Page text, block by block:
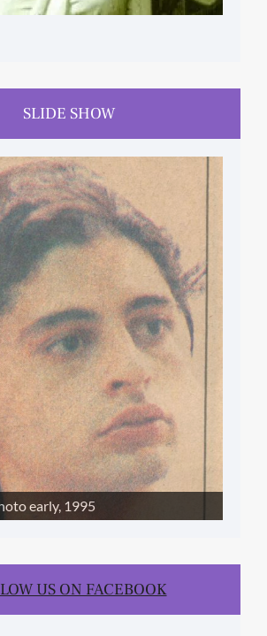
SLIDE SHOW
early, 1995
US ON FACEBOOK